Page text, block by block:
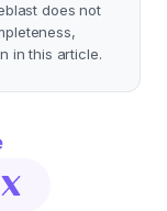
does not
in this article.